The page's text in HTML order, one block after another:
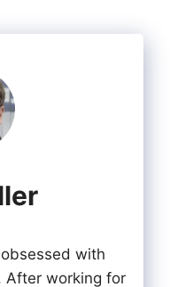
with
After working for